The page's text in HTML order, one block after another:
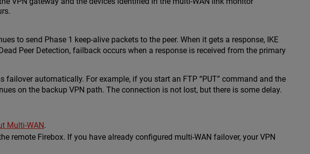
to send Phase 1 keep-alive packets to the peer. When it gets a response, IKE
Peer Detection, failback occurs when a response is received from the primary
automatically. For example, if you start an FTP “PUT” command and the
on the backup VPN path. The connection is not lost, but there is some delay.
Multi-WAN.
remote Firebox. If you have already configured multi-WAN failover, your VPN